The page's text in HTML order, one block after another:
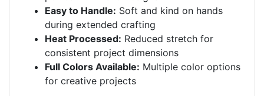
Easy to Handle: Soft and kind on hands
during extended crafting
Heat Processed: Reduced stretch for
consistent project dimensions
Full Colors Available: Multiple color options
for creative projects